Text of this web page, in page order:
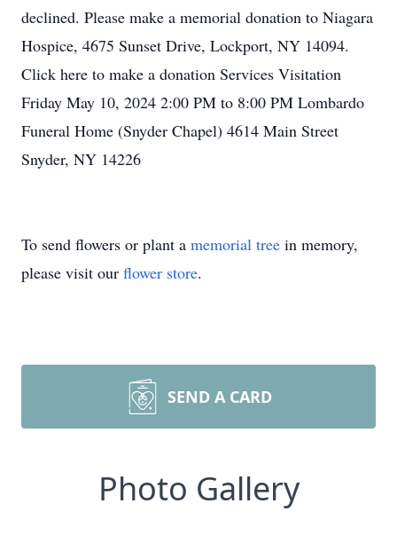
declined. Please make a memorial donation to Niagara
Hospice, 4675 Sunset Drive, Lockport, NY 14094.
Click here to make a donation Services Visitation
Friday May 10, 2024 2:00 PM to 8:00 PM Lombardo
Funeral Home (Snyder Chapel) 4614 Main Street
Snyder, NY 14226
To send flowers or plant a memorial tree in memory,
please visit our flower store.
SEND A CARD
Photo Gallery